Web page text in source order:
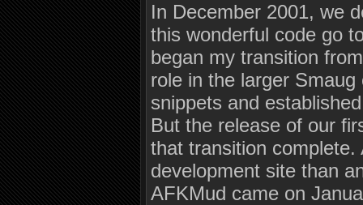
In December 2001, we
this wonderful code go
began my transition
role in the larger
snippets and
But the release of our
that transition
development site than
AFKMud came on